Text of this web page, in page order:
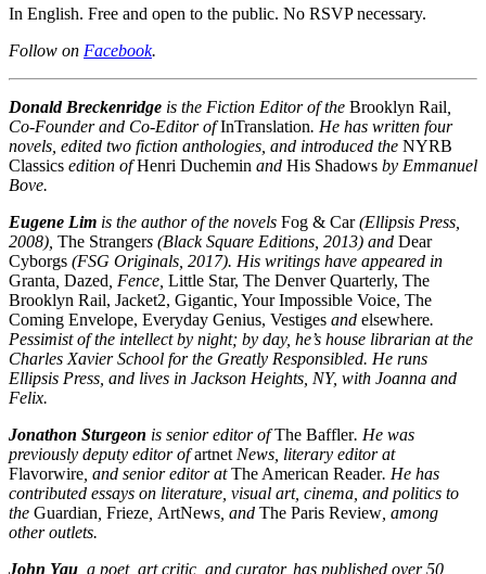
In English. Free and open to the public. No RSVP necessary.
Follow on Facebook.
Donald Breckenridge is the Fiction Editor of the Brooklyn Rail
Co-Founder and Co-Editor ofInTranslation. He has written four
novels, edited two fiction anthologies, and introduced the NYRB
Classics edition ofHenri Duchemin and His Shadows by Emmanuel
Bove.
Eugene Lim is the author of the novels Fog & Car(Ellipsis Press,
2008), The Strangers (Black Square Editions, 2013) and Dear
Cyborgs (FSG Originals, 2017). His writings have appeared in
Granta Dazed , Fence, Little Star, The Denver Quarterly, The
Brooklyn Rail, Jacket2, Gigantic, Your Impossible Voice, The
Coming Envelope, Everyday Genius, Vestiges and elsewhere.
Pessimist of the intellect by night; by day, he’s house librarian at the
Charles Xavier School for the Greatly Responsibled. He runs
Ellipsis Press, and lives in Jackson Heights, NY, with Joanna and
Felix.
Jonathon Sturgeon is senior editor ofThe Baffler. He was
previously deputy editor ofartnet News, literary editor at
Flavorwire , and senior editor atThe American Reader. He has
contributed essays on literature, visual art, cinema, and politics to
the Guardian Frieze ArtNews , and The Paris Review , among
other outlets.
John Yau , a poet, art critic, and curator, has published over 50